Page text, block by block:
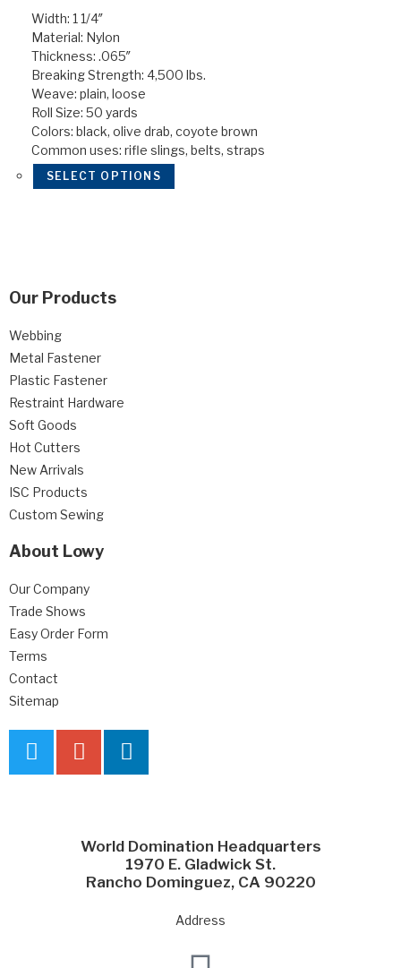
Width: 1 1/4″
Material: Nylon
Thickness: .065″
Breaking Strength: 4,500 lbs.
Weave: plain, loose
Roll Size: 50 yards
Colors: black, olive drab, coyote brown
Common uses: rifle slings, belts, straps
SELECT OPTIONS
Our Products
Webbing
Metal Fastener
Plastic Fastener
Restraint Hardware
Soft Goods
Hot Cutters
New Arrivals
ISC Products
Custom Sewing
About Lowy
Our Company
Trade Shows
Easy Order Form
Terms
Contact
Sitemap
World Domination Headquarters
1970 E. Gladwick St.
Rancho Dominguez, CA 90220
Address